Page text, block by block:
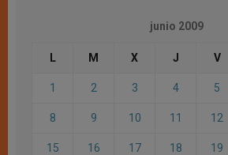
junio 2009
L M X J V
1 2 3 4 5
8 9 10 11 12
15 16 17 18 19